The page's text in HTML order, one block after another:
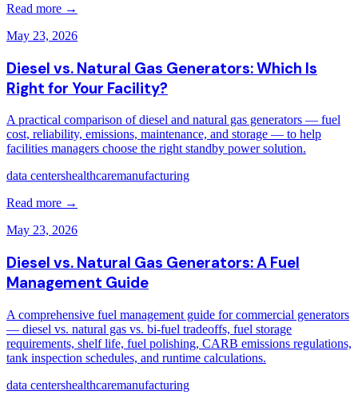
Read more →
May 23, 2026
Diesel vs. Natural Gas Generators: Which Is
Right for Your Facility?
A practical comparison of diesel and natural gas generators — fuel
cost, reliability, emissions, maintenance, and storage — to help
facilities managers choose the right standby power solution.
data centershealthcaremanufacturing
Read more →
May 23, 2026
Diesel vs. Natural Gas Generators: A Fuel
Management Guide
A comprehensive fuel management guide for commercial generators
— diesel vs. natural gas vs. bi-fuel tradeoffs, fuel storage
requirements, shelf life, fuel polishing, CARB emissions regulations,
tank inspection schedules, and runtime calculations.
data centershealthcaremanufacturing